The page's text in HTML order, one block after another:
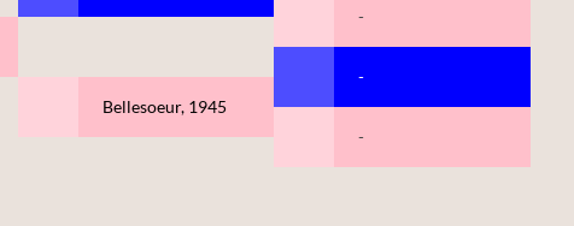
Bellesoeur, 1945
-
-
-